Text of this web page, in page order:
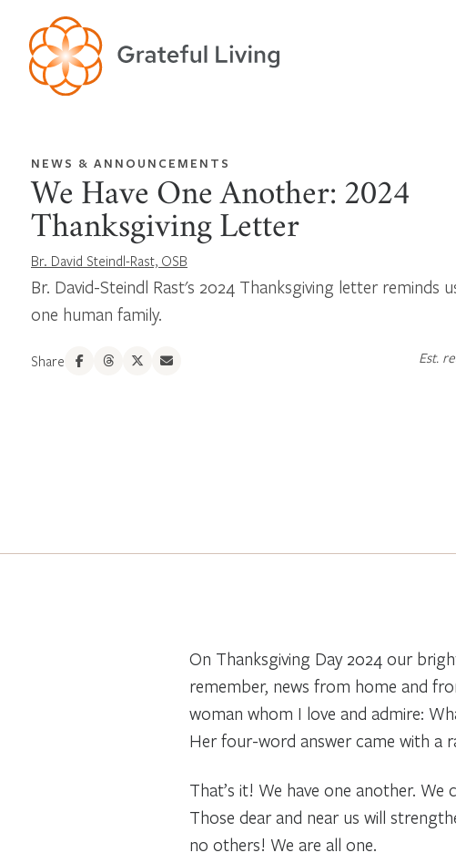
NEWS & ANNOUNCEMENTS
We Have One Another: 2024
Thanksgiving Letter
Br. David Steindl-Rast, OSB
Br. David-Steindl Rast's 2024 Thanksgiving letter reminds
one human family.
Share Est.
On Thanksgiving Day 2024 our
remember, news from home and
woman whom I love and admire:
Her four-word answer came with a
That’s it! We have one another. We
Those dear and near us will
no others! We are all one.